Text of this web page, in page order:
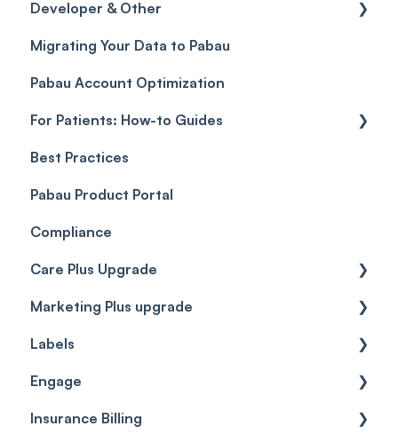
Gift Cards (Updated)
Sales History
Payment Links
Payments
Payment Processing (Updated)
FAQs
Glossary of Pabau terminology
Troubleshooting
Developer & Other
Labs & Pharmacies
Objects
Migrating Your Data to Pabau
Pabau Account Optimization
For Patients: How-to Guides
Client Portal Guide
Best Practices
Pabau Product Portal
Compliance
Care Plus Upgrade
Getting started
Cases
Forms & templates
Prescriptions
Marketing Plus upgrade
Getting started
Labels
Labels
Engage
Getting Started
Insurance Billing